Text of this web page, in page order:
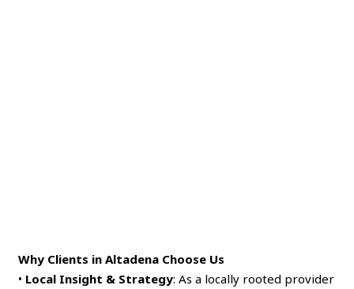
Why Clients in Altadena Choose Us
• Local Insight & Strategy: As a locally rooted provider